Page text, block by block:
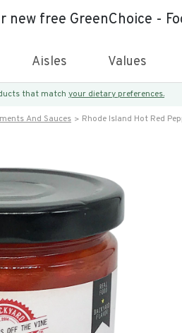
new free GreenChoice -
Aisles Values
that match your dietary preferences.
And Sauces Rhode Island Hot Red